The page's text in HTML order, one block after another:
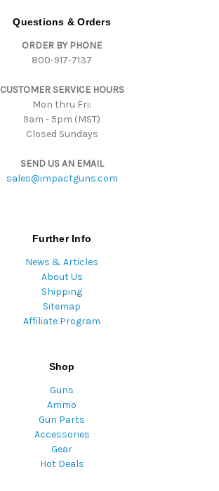
Questions & Orders
ORDER BY PHONE
800-917-7137
CUSTOMER SERVICE HOURS
Mon thru Fri:
9am - 5pm (MST)
Closed Sundays
SEND US AN EMAIL
sales@impactguns.com
Further Info
News & Articles
About Us
Shipping
Sitemap
Affiliate Program
Shop
Guns
Ammo
Gun Parts
Accessories
Gear
Hot Deals